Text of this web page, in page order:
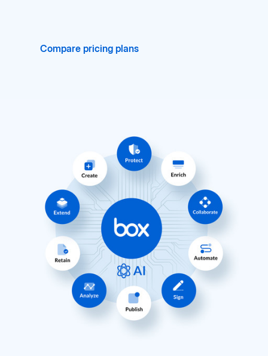
Compare pricing plans